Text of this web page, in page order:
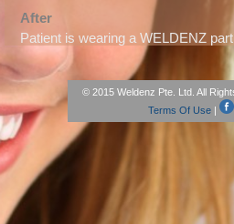
After
Patient is wearing a WELDENZ
alignment was also corrected.
Patient, Tokyo© 2015 Weldenz Pte. Ltd. All
Terms Of Use |